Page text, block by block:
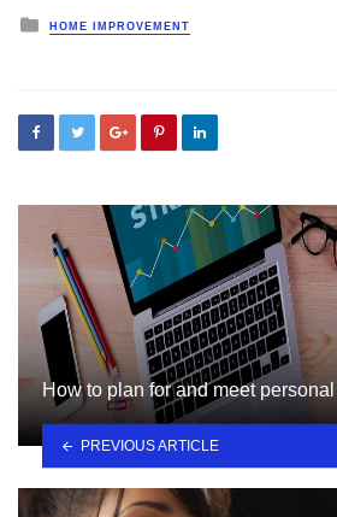
Posted
HOME IMPROVEMENT
How to plan for and meet
PREVIOUS ARTICLE